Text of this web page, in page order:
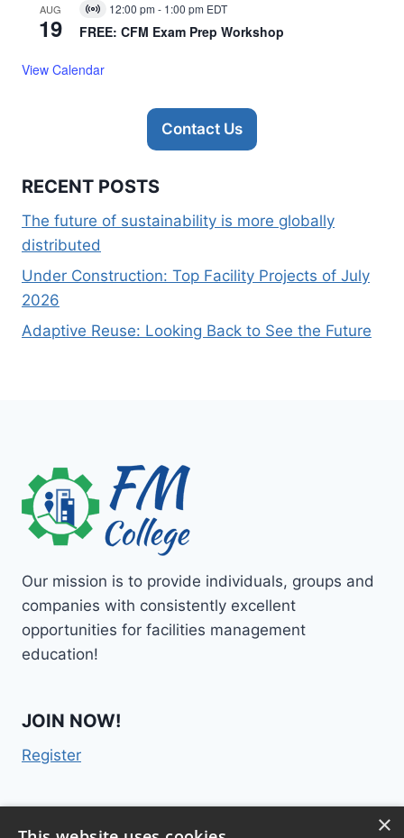
AUG
19
Virtual
Event
12:00 pm - 1:00 pm EDT
FREE: CFM Exam Prep Workshop
View Calendar
Contact Us
RECENT POSTS
The future of sustainability is more globally
distributed
Under Construction: Top Facility Projects of July
2026
Adaptive Reuse: Looking Back to See the Future
Our mission is to provide individuals, groups and
companies with consistently excellent
opportunities for facilities management
education!
JOIN NOW!
Register
Contact Us ×